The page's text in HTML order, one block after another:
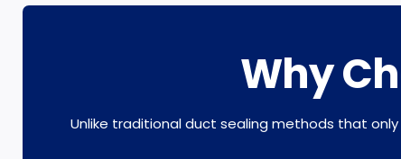
Why
Unlike traditional duct sealing methods that